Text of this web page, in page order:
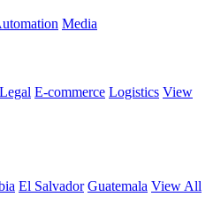
Media
Legal E-commerce Logistics View
El Salvador Guatemala View All